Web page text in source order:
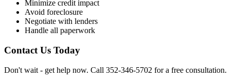
Minimize credit impact
Avoid foreclosure
Negotiate with lenders
Handle all paperwork
Contact Us Today
Don't wait - get help now. Call 352-346-5702 for a free consultation.